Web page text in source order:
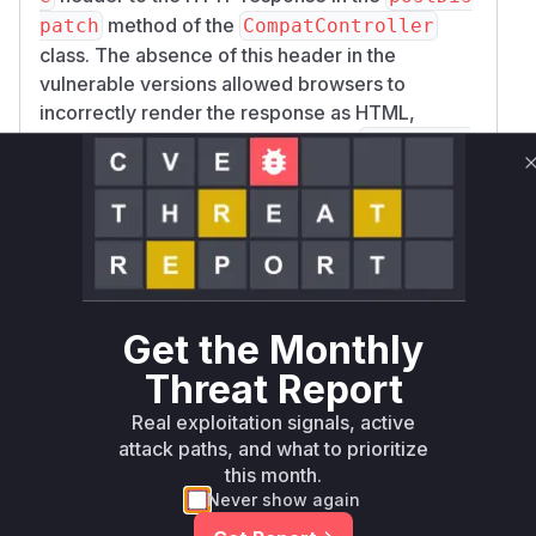
patch method of the CompatController
class. The absence of this header in the
vulnerable versions allowed browsers to
incorrectly render the response as HTML,
executing any injected scripts. ThepostDispa
function is responsible for finalizing the
response, and the patch ensures that multipart
responses are served with a content type that
prevents them from being interpreted as HTML,
thus mitigating the XSS risk. Therefore,Icinga
r::postDispatch is the identified vulnerable
Vulnerable functions
Only Mi**o us*rs **n s** t*is s**tion
Get the Monthly
Threat Report
Real exploitation signals, active
attack paths, and what to prioritize
this month.
Never show again